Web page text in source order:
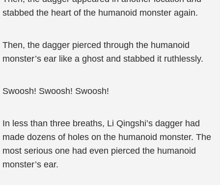
stabbed the heart of the humanoid monster again.
Then, the dagger pierced through the humanoid
monster’s ear like a ghost and stabbed it ruthlessly.
Swoosh! Swoosh! Swoosh!
In less than three breaths, Li Qingshi’s dagger had
made dozens of holes on the humanoid monster. The
most serious one had even pierced the humanoid
monster’s ear.